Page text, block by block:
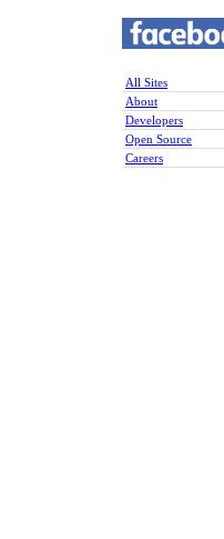
All Sites
About
Developers
Open Source
Careers